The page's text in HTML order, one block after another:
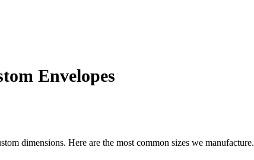
Envelopes
dimensions. Here are the most common sizes we manufacture.